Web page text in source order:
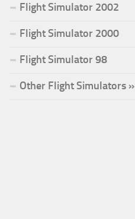
Flight Simulator 2002
Flight Simulator 2000
Flight Simulator 98
Other Flight Simulators »